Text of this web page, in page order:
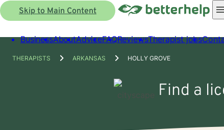
Skip to Main Content
BusinessAboutAdviceFAQReviewsTherapist jobs
THERAPISTS ARKANSAS HOLLY GROVE
Find a